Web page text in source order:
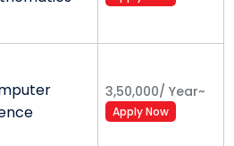
Administration (MBA)
and Design
3,50,000/ Year~
Apply Now